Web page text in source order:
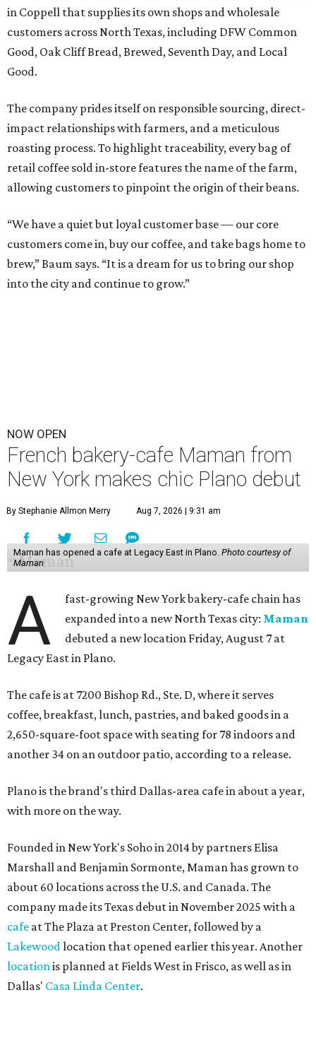
in Coppell that supplies its own shops and wholesale
customers across North Texas, including DFW Common
Good, Oak Cliff Bread, Brewed, Seventh Day, and Local
Good.
The company prides itself on responsible sourcing, direct-
impact relationships with farmers, and a meticulous
roasting process. To highlight traceability, every bag of
retail coffee sold in-store features the name of the farm,
allowing customers to pinpoint the origin of their beans.
“We have a quiet but loyal customer base — our core
customers come in, buy our coffee, and take bags home to
brew,” Baum says. “It is a dream for us to bring our shop
into the city and continue to grow.”
NOW OPEN
French bakery-cafe Maman from
New York makes chic Plano debut
By Stephanie Allmon Merry Aug 7, 2026 | 9:31 am
Maman has opened a cafe at Legacy East in Plano. Photo courtesy of
Maman
A
fast-growing New York bakery-cafe chain has
expanded into a new North Texas city: Maman
debuted a new location Friday, August 7 at
Legacy East in Plano.
The cafe is at 7200 Bishop Rd., Ste. D, where it serves
coffee, breakfast, lunch, pastries, and baked goods in a
2,650-square-foot space with seating for 78 indoors and
another 34 on an outdoor patio, according to a release.
Plano is the brand's third Dallas-area cafe in about a year,
with more on the way.
Founded in New York's Soho in 2014 by partners Elisa
Marshall and Benjamin Sormonte, Maman has grown to
about 60 locations across the U.S. and Canada. The
company made its Texas debut in November 2025 with a
cafe at The Plaza at Preston Center, followed by a
Lakewood location that opened earlier this year. Another
location is planned at Fields West in Frisco, as well as in
Dallas' Casa Linda Center.